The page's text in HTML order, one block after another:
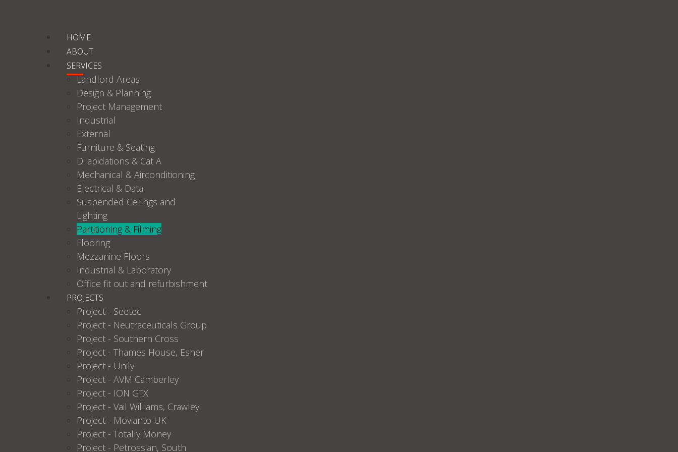
HOME
ABOUT
SERVICES
Landlord Areas
Design & Planning
Project Management
Industrial
External
Furniture & Seating
Dilapidations & Cat A
Mechanical & Airconditioning
Electrical & Data
Suspended Ceilings and
Lighting
Partitioning & Filming
Flooring
Mezzanine Floors
Industrial & Laboratory
Office fit out and refurbishment
PROJECTS
Project - Seetec
Project - Neutraceuticals Group
Project - Southern Cross
Project - Thames House, Esher
Project - Unily
Project - AVM Camberley
Project - ION GTX
Project - Vail Williams, Crawley
Project - Movianto UK
Project - Totally Money
Project - Petrossian, South